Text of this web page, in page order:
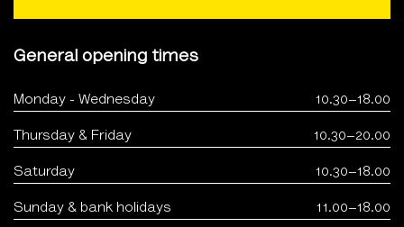
General opening times
Monday - Wednesday 10.30–18.00
Thursday & Friday 10.30–20.00
Saturday 10.30–18.00
Sunday & bank holidays 11.00–18.00